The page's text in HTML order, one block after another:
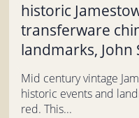
historic
transferware
landmarks, John
Mid century vintage
historic events and
red. This...